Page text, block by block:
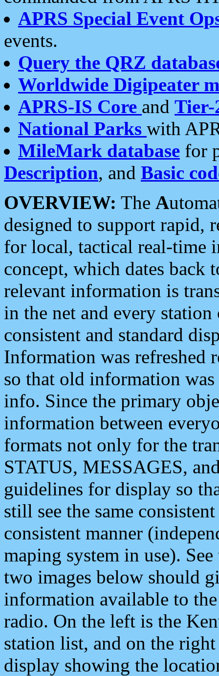
APRS Special Event
events.
Query the QRZ
Worldwide Digipeater
APRS-IS Core and Tier-
National Parks with
MileMark database for
Description, and Basic
OVERVIEW: The A
designed to support rapid,
for local, tactical real-time
concept, which dates back
relevant information is
in the net and every
consistent and standard
Information was refreshed
so that old information
info. Since the primary
information between
formats not only for the
STATUS, MESSAGES,
guidelines for display so
still see the same
consistent manner
maping system in use).
two images below should
information available to
radio. On the left is the
station list, and on the
display showing the